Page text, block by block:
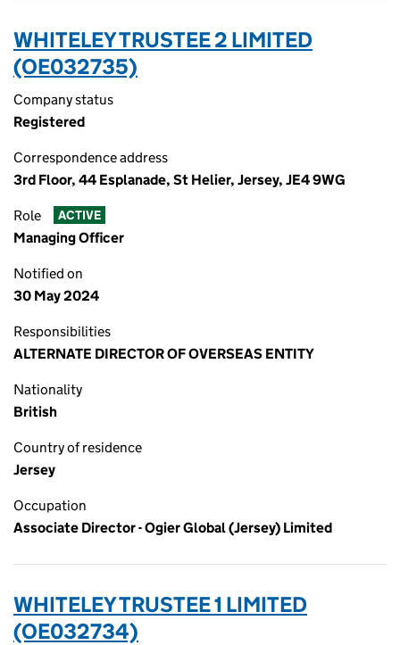
WHITELEY TRUSTEE 2 LIMITED
(OE032735)
Company status
Registered
Correspondence address
3rd Floor, 44 Esplanade, St Helier, Jersey, JE4 9WG
Role ACTIVE
Managing Officer
Notified on
30 May 2024
Responsibilities
ALTERNATE DIRECTOR OF OVERSEAS ENTITY
Nationality
British
Country of residence
Jersey
Occupation
Associate Director - Ogier Global (Jersey) Limited
WHITELEY TRUSTEE 1 LIMITED
(OE032734)